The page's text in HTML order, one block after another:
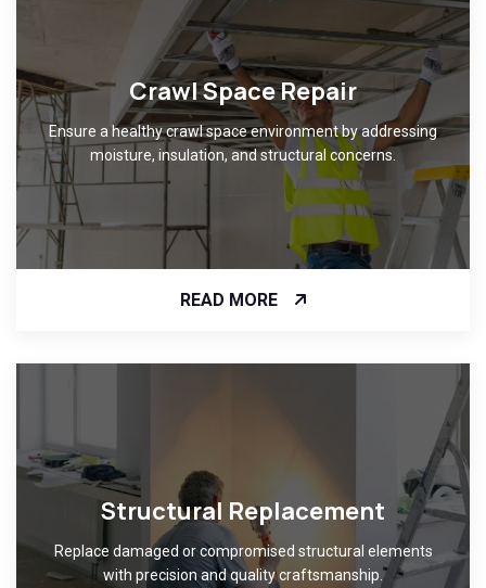
Crawl Space Repair
Ensure a healthy crawl space environment by addressing
moisture, insulation, and structural concerns.
READ MORE
Structural Replacement
Replace damaged or compromised structural elements
with precision and quality craftsmanship.